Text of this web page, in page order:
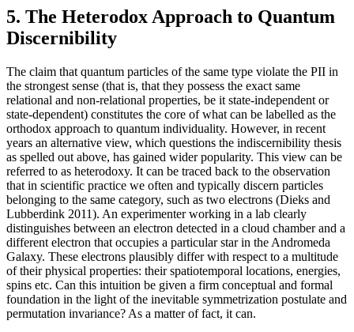
5. The Heterodox Approach to Quantum
Discernibility
The claim that quantum particles of the same type violate the PII in
the strongest sense (that is, that they possess the exact same
relational and non-relational properties, be it state-independent or
state-dependent) constitutes the core of what can be labelled as the
orthodox approach to quantum individuality. However, in recent
years an alternative view, which questions the indiscernibility thesis
as spelled out above, has gained wider popularity. This view can be
referred to as heterodoxy. It can be traced back to the observation
that in scientific practice we often and typically discern particles
belonging to the same category, such as two electrons (Dieks and
Lubberdink 2011). An experimenter working in a lab clearly
distinguishes between an electron detected in a cloud chamber and a
different electron that occupies a particular star in the Andromeda
Galaxy. These electrons plausibly differ with respect to a multitude
of their physical properties: their spatiotemporal locations, energies,
spins etc. Can this intuition be given a firm conceptual and formal
foundation in the light of the inevitable symmetrization postulate and
permutation invariance? As a matter of fact, it can.